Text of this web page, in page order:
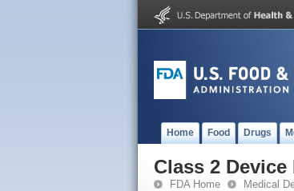
Home Food Drugs
Class 2
FDA Home Medical